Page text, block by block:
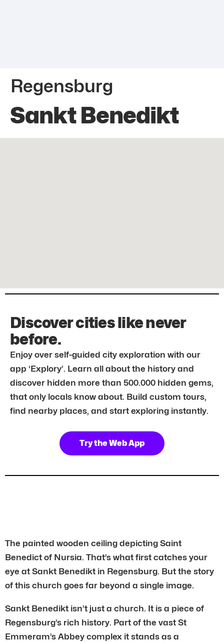
Regensburg
Sankt Benedikt
Discover cities like never
before.
Enjoy over self-guided city exploration with our
app ‘Explory’. Learn all about the history and
discover hidden more than 500.000 hidden gems,
that only locals know about. Build custom tours,
find nearby places, and start exploring instantly.
Try the Web App
The painted wooden ceiling depicting Saint
Benedict of Nursia. That’s what first catches your
eye at Sankt Benedikt in Regensburg. But the story
of this church goes far beyond a single image.
Sankt Benedikt isn’t just a church. It is a piece of
Regensburg’s rich history. Part of the vast St
Emmeram’s Abbey complex it stands as a